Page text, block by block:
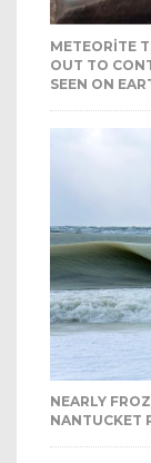
METEORITE
OUT TO
SEEN ON
NEARLY
NANTUCKET